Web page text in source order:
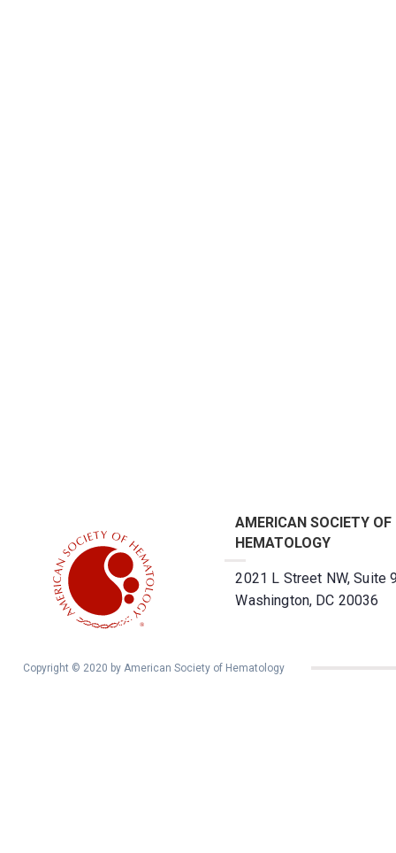
AMERICAN SOCIETY OF
HEMATOLOGY
2021 L Street NW, Suite
Washington, DC 20036
Copyright © 2020 by American Society of Hematology